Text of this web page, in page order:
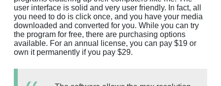
user interface is solid and very user friendly. In fact, all
you need to do is click once, and you have your media
downloaded and converted for you. While you can try
the program for free, there are purchasing options
available. For an annual license, you can pay $19 or
own it permanently if you pay $29.